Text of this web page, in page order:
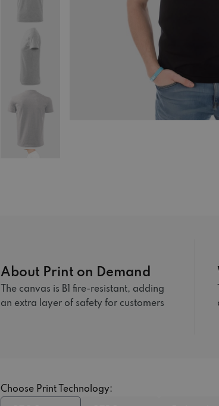
About Print on Demand
The canvas is B1 fire-resistant, adding
an extra layer of safety for customers
Choose Print Technology: